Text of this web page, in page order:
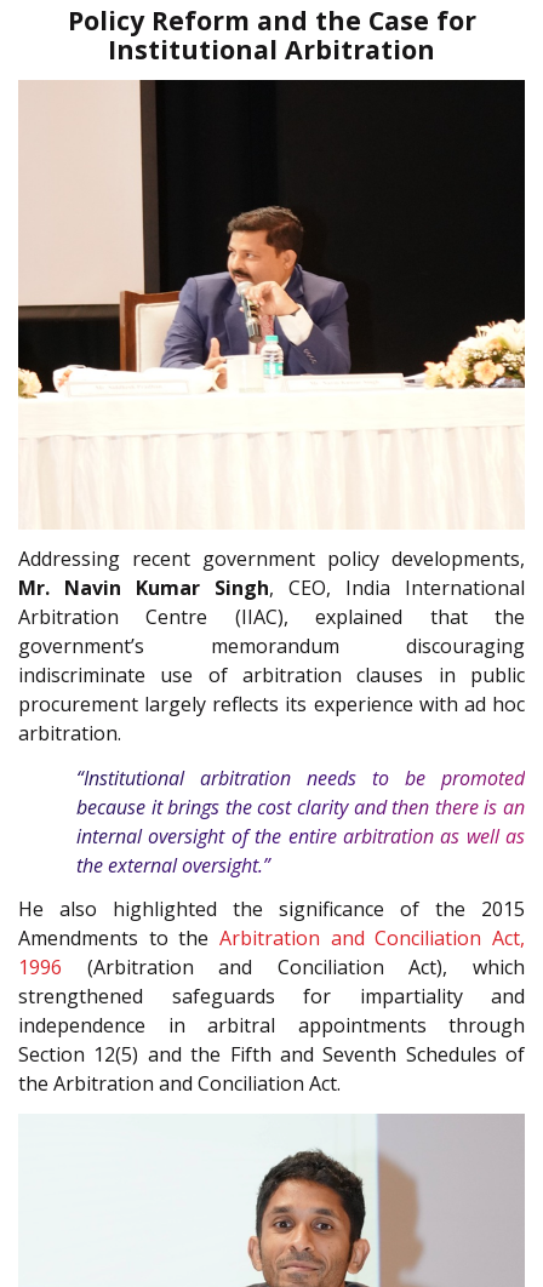
Policy Reform and the Case for
Institutional Arbitration
Addressing recent government policy developments,
Mr. Navin Kumar Singh, CEO, India International
Arbitration Centre (IIAC), explained that the
government’s memorandum discouraging
indiscriminate use of arbitration clauses in public
procurement largely reflects its experience with ad hoc
arbitration.
“Institutional arbitration needs to be promoted
because it brings the cost clarity and then there is an
internal oversight of the entire arbitration as well as
the external oversight.”
He also highlighted the significance of the 2015
Amendments to the Arbitration and Conciliation Act,
1996 (Arbitration and Conciliation Act), which
strengthened safeguards for impartiality and
independence in arbitral appointments through
Section 12(5) and the Fifth and Seventh Schedules of
the Arbitration and Conciliation Act.